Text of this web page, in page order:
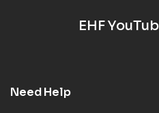
EHF
Need Help